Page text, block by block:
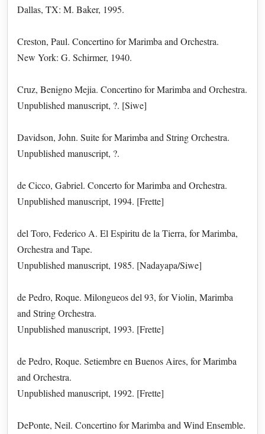
Dallas, TX: M. Baker, 1995.
Creston, Paul. Concertino for Marimba and Orchestra.
New York: G. Schirmer, 1940.
Cruz, Benigno Mejia. Concertino for Marimba and Orchestra.
Unpublished manuscript, ?. [Siwe]
Davidson, John. Suite for Marimba and String Orchestra.
Unpublished manuscript, ?.
de Cicco, Gabriel. Concerto for Marimba and Orchestra.
Unpublished manuscript, 1994. [Frette]
del Toro, Federico A. El Espiritu de la Tierra, for Marimba,
Orchestra and Tape.
Unpublished manuscript, 1985. [Nadayapa/Siwe]
de Pedro, Roque. Milongueos del 93, for Violin, Marimba
and String Orchestra.
Unpublished manuscript, 1993. [Frette]
de Pedro, Roque. Setiembre en Buenos Aires, for Marimba
and Orchestra.
Unpublished manuscript, 1992. [Frette]
DePonte, Neil. Concertino for Marimba and Wind Ensemble.